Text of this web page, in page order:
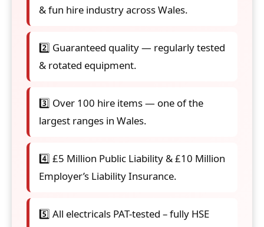
& fun hire industry across Wales.
2️⃣ Guaranteed quality — regularly tested
& rotated equipment.
3️⃣ Over 100 hire items — one of the
largest ranges in Wales.
4️⃣ £5 Million Public Liability & £10 Million
Employer’s Liability Insurance.
5️⃣ All electricals PAT-tested – fully HSE